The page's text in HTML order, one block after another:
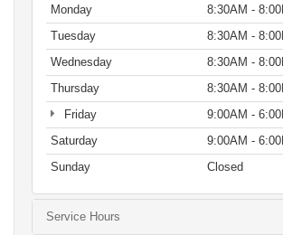
Monday
8:30AM -
Tuesday
8:30AM -
Wednesday
8:30AM -
Thursday
8:30AM -
Friday
9:00AM -
Saturday
9:00AM -
Sunday
Closed
Service Hours